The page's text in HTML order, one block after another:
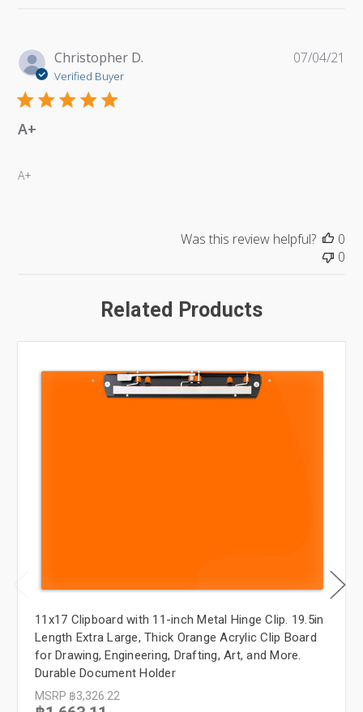
Christopher D.
Verified Buyer
A+
A+
07/04/21
Was this review helpful?
0
0
Related Products
11x17 Clipboard with 11-inch Metal Hinge Clip. 19.5in
Length Extra Large, Thick Orange Acrylic Clip Board
for Drawing, Engineering, Drafting, Art, and More.
Durable Document Holder
MSRP ฿3,326.22